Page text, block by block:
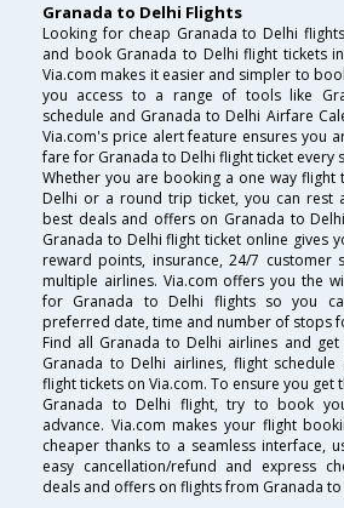
Granada to Delhi Flights
Looking for cheap Granada to Delhi
and book Granada to Delhi flight tickets
Via.com makes it easier and simpler to
you access to a range of tools like
schedule and Granada to Delhi Airfare
Via.com's price alert feature ensures you
fare for Granada to Delhi flight ticket every
Whether you are booking a one way flight
Delhi or a round trip ticket, you can rest
best deals and offers on Granada to
Granada to Delhi flight ticket online gives
reward points, insurance, 24/7 customer
multiple airlines. Via.com offers you the
for Granada to Delhi flights so you
preferred date, time and number of stops
Find all Granada to Delhi airlines and
Granada to Delhi airlines, flight
flight tickets on Via.com. To ensure you
Granada to Delhi flight, try to book
advance. Via.com makes your flight
cheaper thanks to a seamless interface,
easy cancellation/refund and express
deals and offers on flights from Granada to